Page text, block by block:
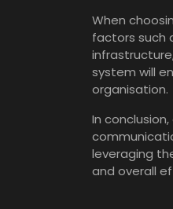
When
factors such
system will
organisation.
In
leveraging
and overall